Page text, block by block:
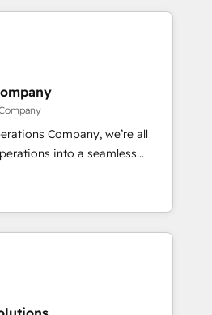
and customer success
we combine human insight
to drive sustainable
team designs solutions
boost performance, and
🌍 Highlights •
2012 • 2022 EMEA Impact
industries • Proprietary
• Multilingual team:
Company, we’re all
into a seamless
real results. We specialize in
systems into efficient,
work across your entire
We know that no two
dive in to understand your